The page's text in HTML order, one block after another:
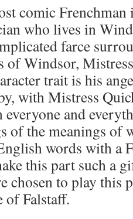
comic
who lives in
farce
of Windsor,
trait is his
with Mistress
and
of the meanings of
words with a
this part such a
chosen to play this
of Falstaff.